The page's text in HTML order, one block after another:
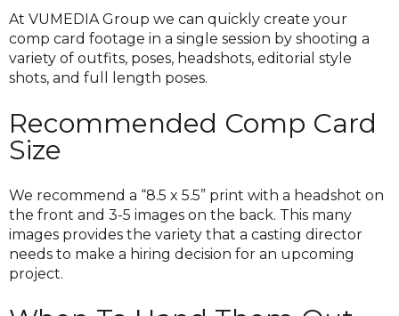
At VUMEDIA Group we can quickly create your
comp card footage in a single session by shooting a
variety of outfits, poses, headshots, editorial style
shots, and full length poses.
Recommended Comp Card
Size
We recommend a “8.5 x 5.5” print with a headshot on
the front and 3-5 images on the back. This many
images provides the variety that a casting director
needs to make a hiring decision for an upcoming
project.